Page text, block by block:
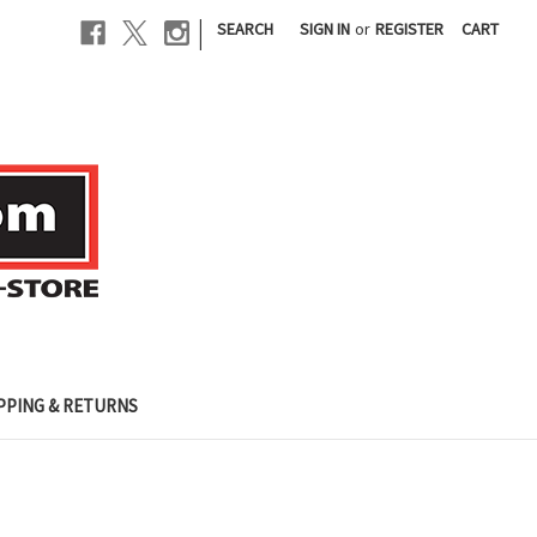
| SEARCH SIGN IN or REGISTER CART
& RETURNS